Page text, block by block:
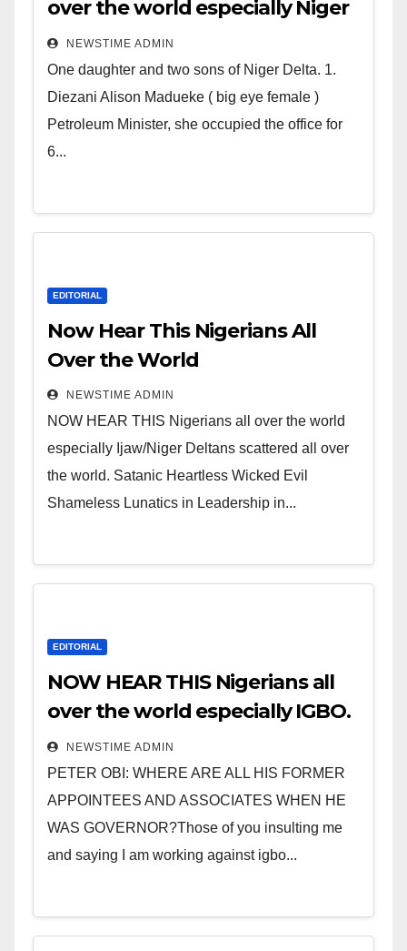
over the world especially Niger
Deltans scattered all over the
world. Satanic Heartless
Wicked Evil Cruel Cesspool Den
of Shameless Lunatics in
Leadership in Nigeria from
NEWSTIME ADMIN
One daughter and two sons of Niger Delta. 1.
Diezani Alison Madueke ( big eye female )
Petroleum Minister, she occupied the office for
6...
EDITORIAL
Now Hear This Nigerians All
Over the World
NEWSTIME ADMIN
NOW HEAR THIS Nigerians all over the world
especially Ijaw/Niger Deltans scattered all over
the world. Satanic Heartless Wicked Evil
Shameless Lunatics in Leadership in...
EDITORIAL
NOW HEAR THIS Nigerians all
over the world especially IGBO.
” Invest in people and you will
sleep with your two eyes
closed. “
NEWSTIME ADMIN
PETER OBI: WHERE ARE ALL HIS FORMER
APPOINTEES AND ASSOCIATES WHEN HE
WAS GOVERNOR?Those of you insulting me
and saying I am working against igbo...